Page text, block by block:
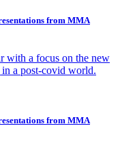
from MMA
with a focus on the new
in a post-covid world.
from MMA